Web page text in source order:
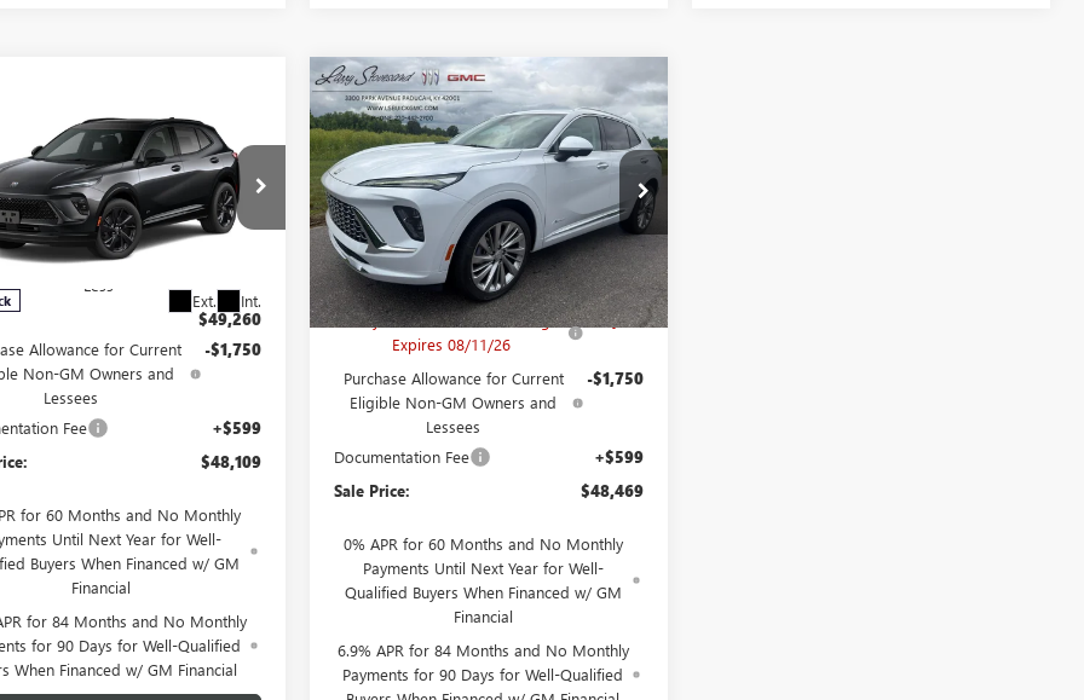
BUICK
SPORT
B26296 Model:4ZC26
Ext. Int.
$48,109
FINAL PRICE
Less
$49,260
Allowance for Current
Non-GM Owners and
Lessees
-$1,750
Fee +$599
$48,109
for 60 Months and No Monthly
Until Next Year for Well-
Buyers When Financed w/ GM
Financial
for 84 Months and No Monthly
for 90 Days for Well-Qualified
When Financed w/ GM Financial
Vehicle NEW2026BUICK
ENVISIONAVENIR
Price Drop
VIN:LRBFZSR46TD067019
Stock:B26221 Model:4ZE26
In Stock Ext. Int.
$5,850
SAVINGS
$48,469
FINAL PRICE
Less
MSRP:
$53,720
Larry's Envision Bonus Savings
Expires 08/11/26
-$4,100
Purchase Allowance for Current
Eligible Non-GM Owners and
Lessees
-$1,750
Documentation Fee +$599
Sale Price: $48,469
0% APR for 60 Months and No Monthly
Payments Until Next Year for Well-
Qualified Buyers When Financed w/ GM
Financial
6.9% APR for 84 Months and No Monthly
Payments for 90 Days for Well-Qualified
Compare Vehicle